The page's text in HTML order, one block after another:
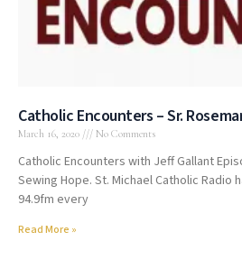
Catholic Encounters – Sr.
March 16, 2020 No Comments
Catholic Encounters with Jeff Gallant
Sewing Hope. St. Michael Catholic Radio
94.9fm every
Read More »